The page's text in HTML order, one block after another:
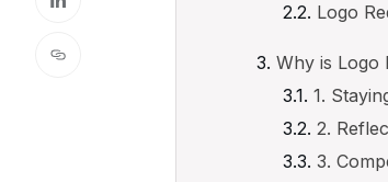
Logo
Why is Logo
1.
2.
3.